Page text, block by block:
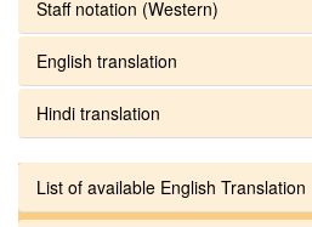
Staff notation (Western)
English translation
Hindi translation
List of available English Translation